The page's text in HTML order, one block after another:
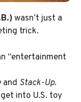
wasn’t just a
trick.
“entertainment
and Stack-Up.
into U.S. toy